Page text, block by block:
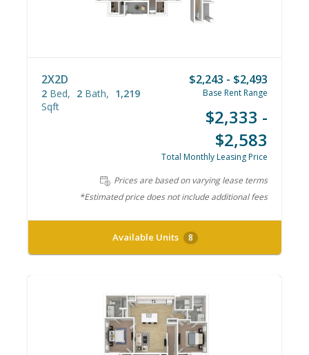
2X2D
2 Bed 2 Bath
1,219
Sqft
$2,243 - $2,493
Base Rent Range
$2,333 -
$2,583
Total Monthly Leasing Price
Prices are based on varying lease terms
*Estimated price does not include additional fees
Available Units 8